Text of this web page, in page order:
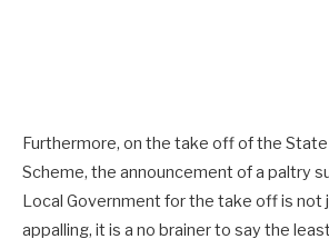
Furthermore, on the take off of the
Scheme, the announcement of a paltry
Local Government for the take off is not
appalling, it is a no brainer to say the